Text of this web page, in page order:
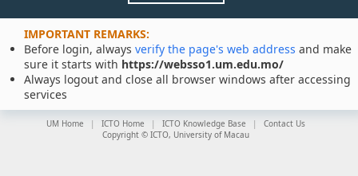
IMPORTANT REMARKS:
Before login, always verify the page's web address and make
sure it starts with https://websso1.um.edu.mo/
Always logout and close all browser windows after accessing
services
UM Home ICTO Home ICTO Knowledge Base
Contact Us
Copyright © ICTO, University of Macau